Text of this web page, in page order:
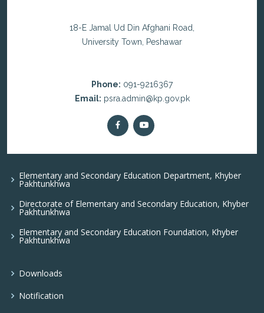
18-E Jamal Ud Din Afghani Road,
University Town, Peshawar
Phone: 091-9216367
Email: psra.admin@kp.gov.pk
Elementary and Secondary Education Department, Khyber
Pakhtunkhwa
Directorate of Elementary and Secondary Education, Khyber
Pakhtunkhwa
Elementary and Secondary Education Foundation, Khyber
Pakhtunkhwa
Downloads
Notification